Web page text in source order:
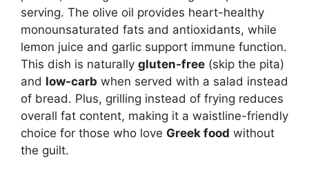
serving. The olive oil provides heart-healthy
monounsaturated fats and antioxidants, while
lemon juice and garlic support immune function.
This dish is naturally gluten-free (skip the pita)
and low-carb when served with a salad instead
of bread. Plus, grilling instead of frying reduces
overall fat content, making it a waistline-friendly
choice for those who love Greek food without
the guilt.